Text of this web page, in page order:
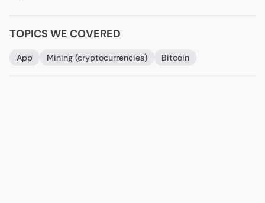
TOPICS WE COVERED
App Mining (cryptocurrencies) Bitcoin